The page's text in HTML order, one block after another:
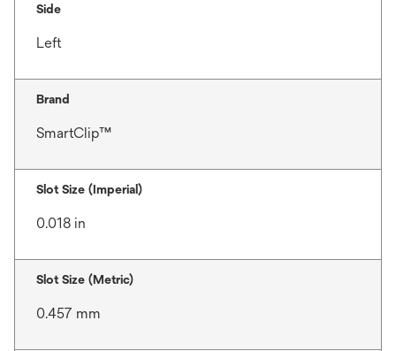
Side
Left
Brand
SmartClip™
Slot Size (Imperial)
0.018 in
Slot Size (Metric)
0.457 mm